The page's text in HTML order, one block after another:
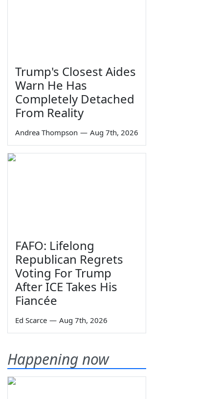
Trump's Closest Aides
Warn He Has
Completely Detached
From Reality
Andrea Thompson — Aug 7th, 2026
FAFO: Lifelong
Republican Regrets
Voting For Trump
After ICE Takes His
Fiancée
Ed Scarce — Aug 7th, 2026
Happening now